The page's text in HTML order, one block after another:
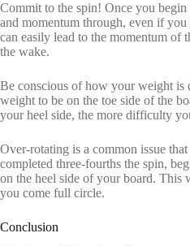
Commit to the spin! Once you
and momentum through, even if
can easily lead to the momentum
the wake.
Be conscious of how your weight is
weight to be on the toe side of the
your heel side, the more difficulty
Over-rotating is a common issue
completed three-fourths the spin,
on the heel side of your board.
you come full circle.
Conclusion